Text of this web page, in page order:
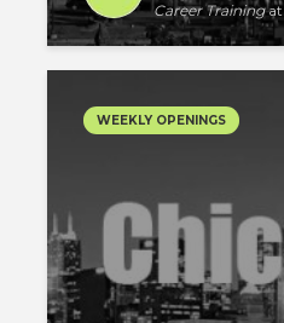
Career Trainingat
WEEKLY OPENINGS